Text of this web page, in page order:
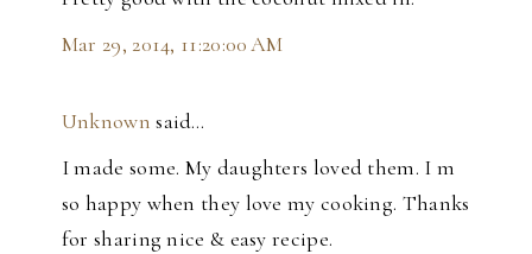
Mar 29, 2014, 11:20:00 AM
Unknown said…
I made some. My daughters loved them. I m
so happy when they love my cooking. Thanks
for sharing nice & easy recipe.